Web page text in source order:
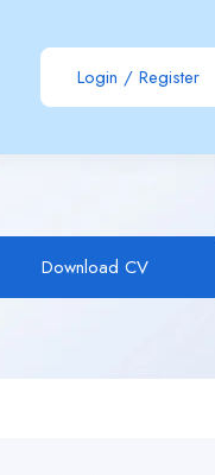
Login / Register
Download CV